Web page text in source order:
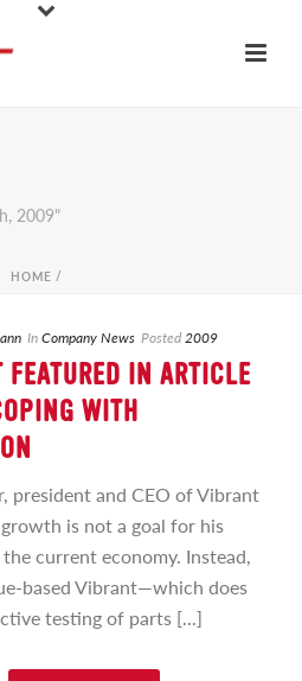
2009"
HOME /
InCompany News Posted2009
FEATURED IN ARTICLE
WITH
president and CEO of Vibrant
is not a goal for his
current economy. Instead,
based Vibrant—which does
testing of parts [...]